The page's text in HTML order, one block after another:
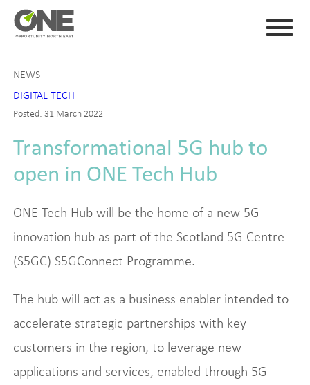
NEWS
DIGITAL TECH
Posted: 31 March 2022
Transformational 5G hub to
open in ONE Tech Hub
ONE Tech Hub will be the home of a new 5G
innovation hub as part of the Scotland 5G Centre
(S5GC) S5GConnect Programme.
The hub will act as a business enabler intended to
accelerate strategic partnerships with key
customers in the region, to leverage new
applications and services, enabled through 5G